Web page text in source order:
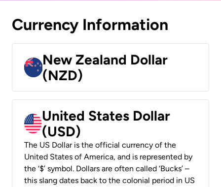
Currency Information
New Zealand Dollar
(NZD)
United States Dollar
(USD)
The US Dollar is the official currency of the
United States of America, and is represented by
the ‘$’ symbol. Dollars are often called ‘Bucks’ –
this slang dates back to the colonial period in US